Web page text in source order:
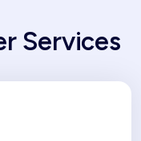
Services